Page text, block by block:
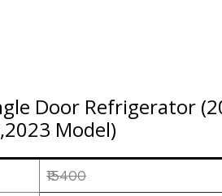
Door Refrigerator
Model)
₹15400